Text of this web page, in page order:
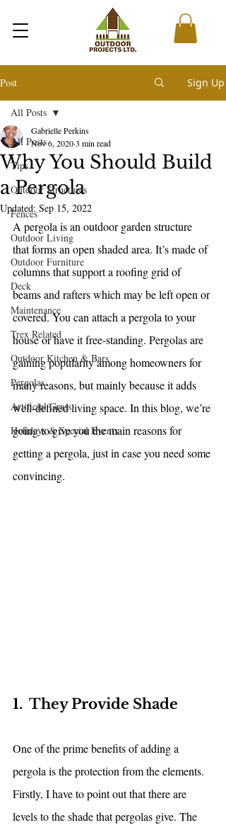
Post Sign Up
All Posts
Tips
Outdoor Structures
Fences
Outdoor Living
Outdoor Furniture
Deck
Maintenance
Trex Related
Outdoor Kitchen & Bars
Pergolas
Artificial Grass
Holidays & Special Events
All Posts
Why You Should Build
a Pergola
Gabrielle Perkins
Nov 6, 20203 min read
Updated: Sep 15, 2022
A pergola is an outdoor garden structure
that forms an open shaded area. It’s made of
columns that support a roofing grid of
beams and rafters which may be left open or
covered. You can attach a pergola to your
house or have it free-standing. Pergolas are
gaining popularity among homeowners for
many reasons, but mainly because it adds
well-defined living space. In this blog, we’re
going to give you the main reasons for
getting a pergola, just in case you need some
convincing.
1.  They Provide Shade
One of the prime benefits of adding a
pergola is the protection from the elements.
Firstly, I have to point out that there are
levels to the shade that pergolas give. The